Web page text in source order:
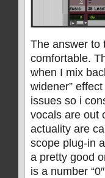
The answer to
comfortable.
when I mix
widener”
issues so i
vocals are out
actuality are
scope plug-in
a pretty good
is a number